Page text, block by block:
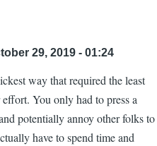
29, 2019 - 01:24
way that required the least
You only had to press a
potentially annoy other folks to
have to spend time and